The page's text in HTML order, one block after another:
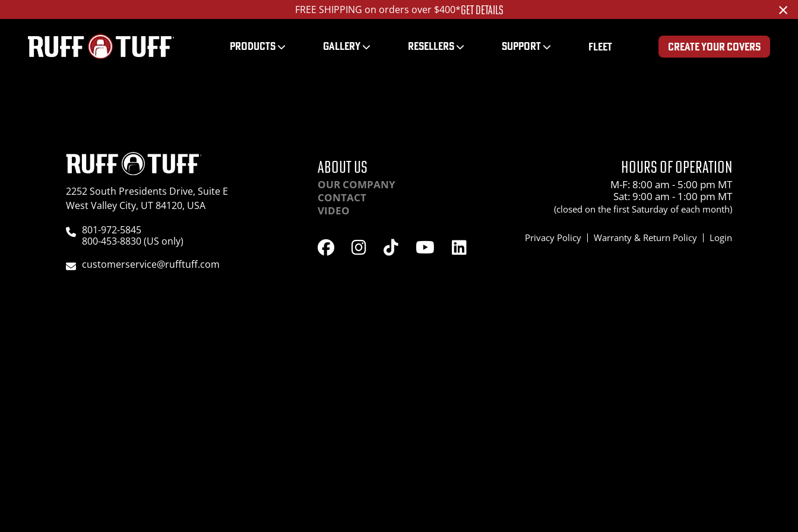
FREE SHIPPING on orders over $400*GET DETAILS ×
PRODUCTS GALLERY RESELLERS SUPPORT FLEET CREATE YOUR COVERS
2252 South Presidents Drive, Suite E
West Valley City, UT 84120, USA
801-972-5845
800-453-8830 (US only)
customerservice@rufftuff.com
ABOUT US
OUR COMPANY
CONTACT
VIDEO
HOURS OF OPERATION
M-F: 8:00 am - 5:00 pm MT
Sat: 9:00 am - 1:00 pm MT
(closed on the first Saturday of each month)
Privacy Policy Warranty & Return Policy Login